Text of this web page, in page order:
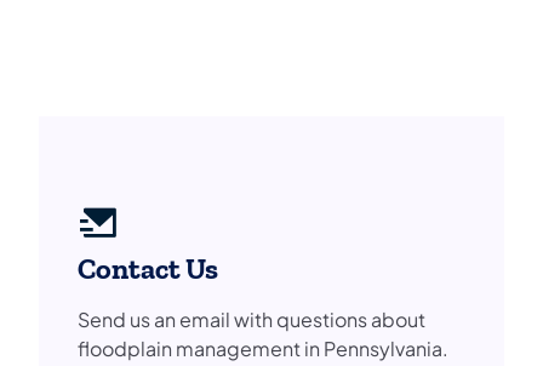
Contact Us
Send us an email with questions about
floodplain management in Pennsylvania.